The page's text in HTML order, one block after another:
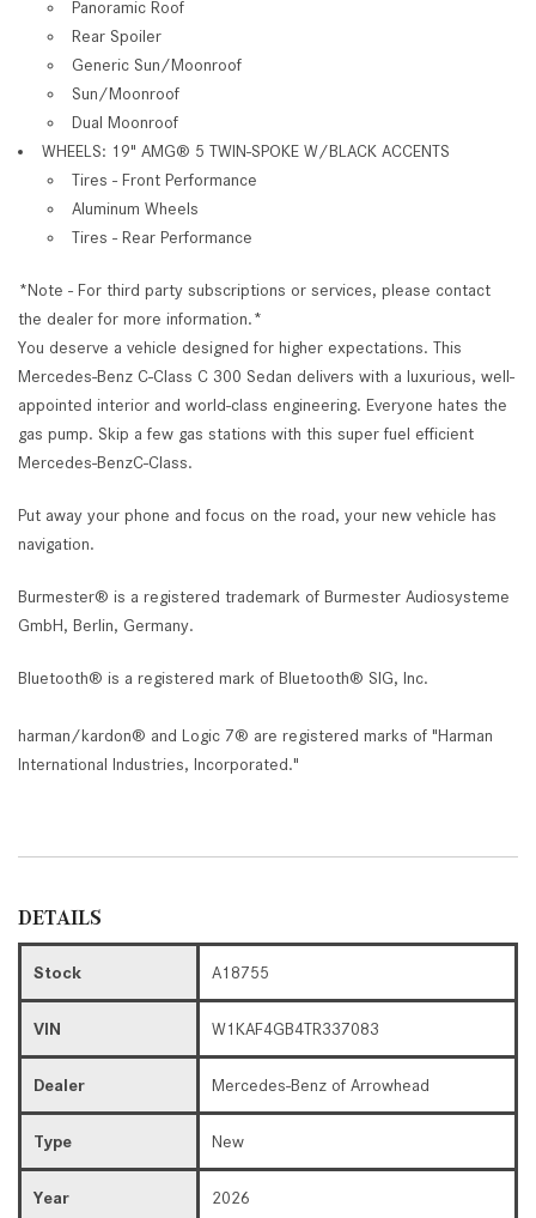
Panoramic Roof
Rear Spoiler
Generic Sun/Moonroof
Sun/Moonroof
Dual Moonroof
WHEELS: 19" AMG® 5 TWIN-SPOKE W/BLACK ACCENTS
Tires - Front Performance
Aluminum Wheels
Tires - Rear Performance
*Note - For third party subscriptions or services, please contact
the dealer for more information.*
You deserve a vehicle designed for higher expectations. This
Mercedes-Benz C-Class C 300 Sedan delivers with a luxurious, well-
appointed interior and world-class engineering. Everyone hates the
gas pump. Skip a few gas stations with this super fuel efficient
Mercedes-BenzC-Class.
Put away your phone and focus on the road, your new vehicle has
navigation.
Burmester® is a registered trademark of Burmester Audiosysteme
GmbH, Berlin, Germany.
Bluetooth® is a registered mark of Bluetooth® SIG, Inc.
harman/kardon® and Logic 7® are registered marks of "Harman
International Industries, Incorporated."
DETAILS
Stock A18755
VIN W1KAF4GB4TR337083
Dealer Mercedes-Benz of Arrowhead
Type New
Year 2026